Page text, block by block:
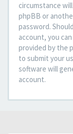
circumstance
phpBB or
password.
account, you
provided by the
to submit your
software will
account.